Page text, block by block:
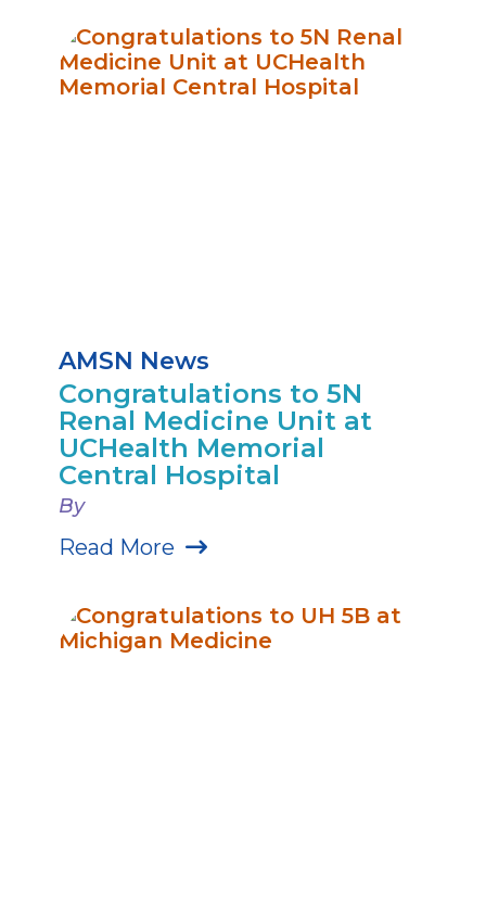
AMSN News
Congratulations to 5N
Renal Medicine Unit at
UCHealth Memorial
Central Hospital
By
Read More